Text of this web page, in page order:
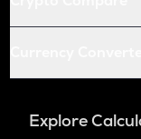
Explore